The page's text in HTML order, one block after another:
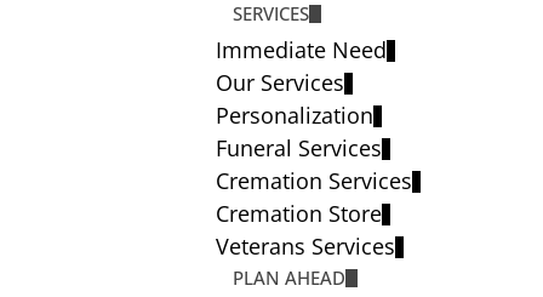
SERVICES
Immediate Need
Our Services
Personalization
Funeral Services
Cremation Services
Cremation Store
Veterans Services
PLAN AHEAD